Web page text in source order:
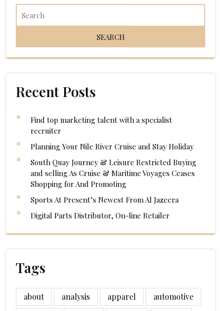
Recent Posts
Find top marketing talent with a specialist
recruiter
Planning Your Nile River Cruise and Stay Holiday
South Quay Journey & Leisure Restricted Buying
and selling As Cruise & Maritime Voyages Ceases
Shopping for And Promoting
Sports At Present’s Newest From Al Jazeera
Digital Parts Distributor, On-line Retailer
Tags
about analysis apparel
automotive